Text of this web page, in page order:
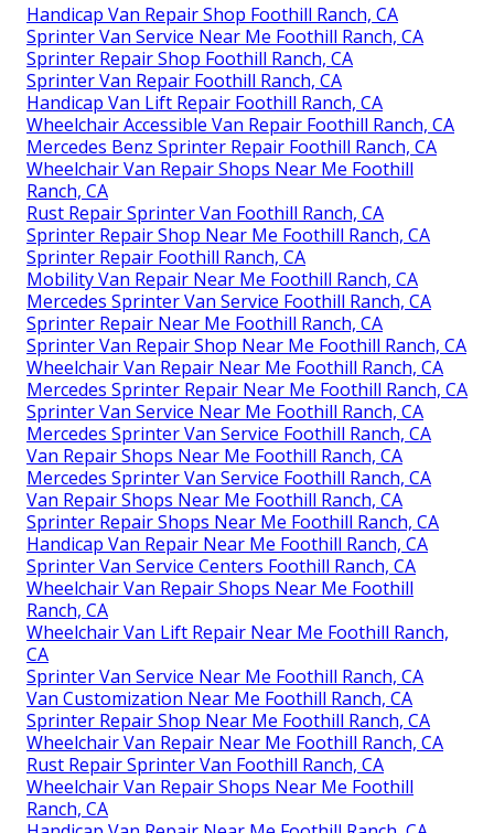
Handicap Van Repair Shop Foothill Ranch, CA
Sprinter Van Service Near Me Foothill Ranch, CA
Sprinter Repair Shop Foothill Ranch, CA
Sprinter Van Repair Foothill Ranch, CA
Handicap Van Lift Repair Foothill Ranch, CA
Wheelchair Accessible Van Repair Foothill Ranch, CA
Mercedes Benz Sprinter Repair Foothill Ranch, CA
Wheelchair Van Repair Shops Near Me Foothill
Ranch, CA
Rust Repair Sprinter Van Foothill Ranch, CA
Sprinter Repair Shop Near Me Foothill Ranch, CA
Sprinter Repair Foothill Ranch, CA
Mobility Van Repair Near Me Foothill Ranch, CA
Mercedes Sprinter Van Service Foothill Ranch, CA
Sprinter Repair Near Me Foothill Ranch, CA
Sprinter Van Repair Shop Near Me Foothill Ranch, CA
Wheelchair Van Repair Near Me Foothill Ranch, CA
Mercedes Sprinter Repair Near Me Foothill Ranch, CA
Sprinter Van Service Near Me Foothill Ranch, CA
Mercedes Sprinter Van Service Foothill Ranch, CA
Van Repair Shops Near Me Foothill Ranch, CA
Mercedes Sprinter Van Service Foothill Ranch, CA
Van Repair Shops Near Me Foothill Ranch, CA
Sprinter Repair Shops Near Me Foothill Ranch, CA
Handicap Van Repair Near Me Foothill Ranch, CA
Sprinter Van Service Centers Foothill Ranch, CA
Wheelchair Van Repair Shops Near Me Foothill
Ranch, CA
Wheelchair Van Lift Repair Near Me Foothill Ranch,
CA
Sprinter Van Service Near Me Foothill Ranch, CA
Van Customization Near Me Foothill Ranch, CA
Sprinter Repair Shop Near Me Foothill Ranch, CA
Wheelchair Van Repair Near Me Foothill Ranch, CA
Rust Repair Sprinter Van Foothill Ranch, CA
Wheelchair Van Repair Shops Near Me Foothill
Ranch, CA